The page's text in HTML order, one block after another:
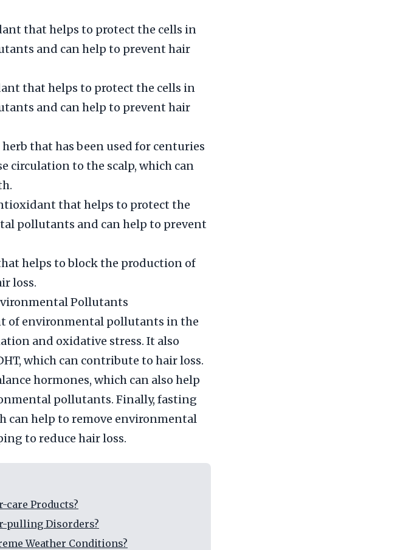
that helps to protect the cells in
and can help to prevent hair
that helps to protect the cells in
and can help to prevent hair
that has been used for centuries
circulation to the scalp, which can
that helps to protect the
pollutants and can help to prevent
helps to block the production of
loss.
Pollutants
of environmental pollutants in the
and oxidative stress. It also
which can contribute to hair loss.
hormones, which can also help
pollutants. Finally, fasting
can help to remove environmental
to reduce hair loss.
care Products?
pulling Disorders?
Weather Conditions?